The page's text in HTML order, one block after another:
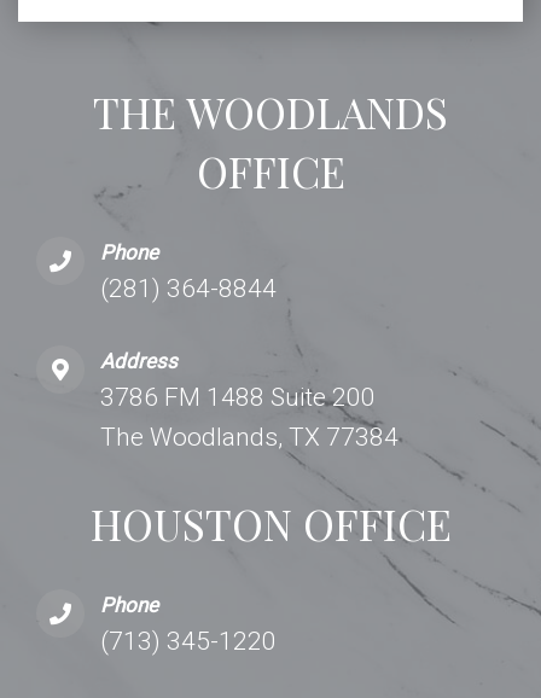
THE WOODLANDS
OFFICE
Phone
(281) 364-8844
Address
3786 FM 1488 Suite 200
The Woodlands, TX 77384
HOUSTON OFFICE
Phone
(713) 345-1220